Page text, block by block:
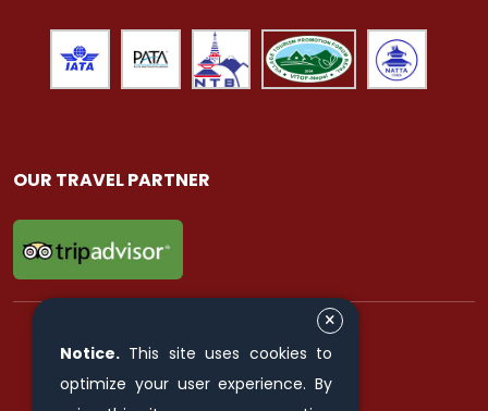
OUR TRAVEL PARTNER
FIND & FOLLOW US ON
Notice. This site uses cookies to
optimize your user experience. By